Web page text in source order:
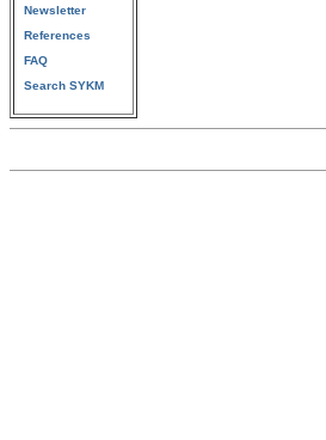
Newsletter
References
FAQ
Search SYKM